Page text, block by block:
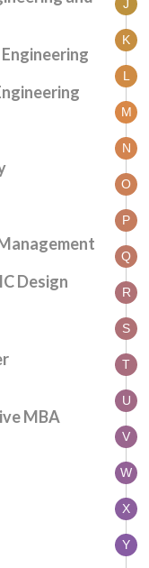
J
K
L
M
N
O
P
Q
R
S
T
U
V
W
X
Y
Design
MBA